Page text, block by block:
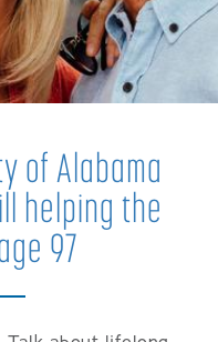
of Alabama
helping the
97